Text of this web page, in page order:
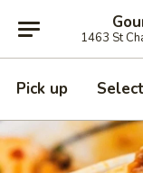
1463 St
Pick up